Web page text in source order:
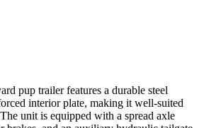
pup trailer features a durable steel
interior plate, making it well-suited
unit is equipped with a spread axle